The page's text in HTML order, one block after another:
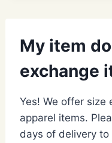
A
STYLE
OR
ITEM?
My item
exchange
Yes! We offer size
apparel items.
days of delivery to